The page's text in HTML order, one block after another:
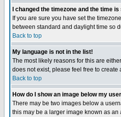
I changed the timezone and the time
If you are sure you have set the
between standard and daylight time so
Back to top
My language is not in the list!
The most likely reasons for this are
does not exist, please feel free to
Back to top
How do I show an image below my
There may be two images below a
this may be a larger image known as